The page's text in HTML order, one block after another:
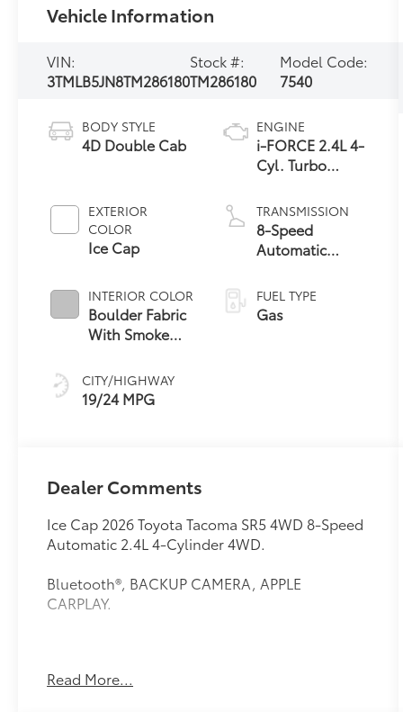
Vehicle Information
VIN:
3TMLB5JN8TM286180
Stock #:
TM286180
Model Code:
7540
BODY STYLE
4D Double Cab
EXTERIOR
COLOR
Ice Cap
INTERIOR COLOR
Boulder Fabric
With Smoke
CITY/HIGHWAY
19/24 MPG
ENGINE
i-FORCE 2.4L 4-
Cyl. Turbo
TRANSMISSION
8-Speed
Automatic
FUEL TYPE
Gas
Dealer Comments
Ice Cap 2026 Toyota Tacoma SR5 4WD 8-Speed
Automatic 2.4L 4-Cylinder 4WD.
Bluetooth®, BACKUP CAMERA, APPLE
CARPLAY.
Axle Ratio, 4-Wheel Disc Brakes, 6 Speakers,
Read More...